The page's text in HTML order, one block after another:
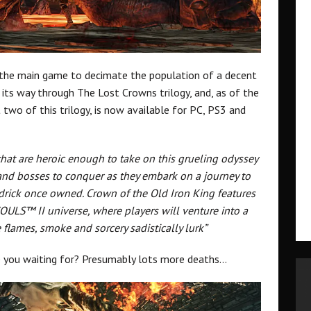
main game to decimate the population of a decent
way through The Lost Crowns trilogy, and, as of the
of this trilogy, is now available for PC, PS3 and
are heroic enough to take on this grueling odyssey
bosses to conquer as they embark on a journey to
once owned. Crown of the Old Iron King features
II universe, where players will venture into a
smoke and sorcery sadistically lurk”
waiting for? Presumably lots more deaths…